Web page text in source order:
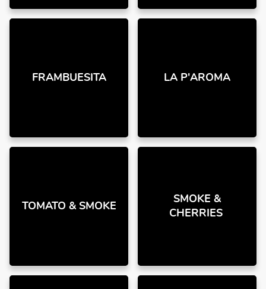
FRAMBUESITA LA P'AROMA
TOMATO & SMOKE
SMOKE &
CHERRIES